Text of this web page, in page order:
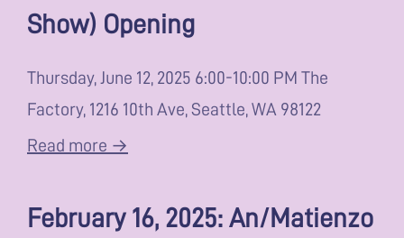
Show) Opening
Thursday, June 12, 2025 6:00-10:00 PM The
Factory, 1216 10th Ave, Seattle, WA 98122
Read more →
February 16, 2025: An/Matienzo